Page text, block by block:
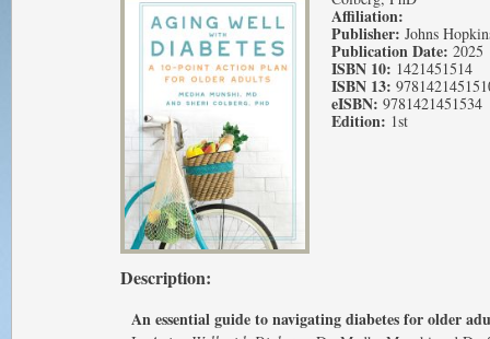
Affiliation:
Publisher: Johns
Publication Date: 2025
ISBN 10: 1421451514
ISBN 13:
eISBN: 9781421451534
Edition: 1st
Description:
An essential guide to navigating diabetes for older